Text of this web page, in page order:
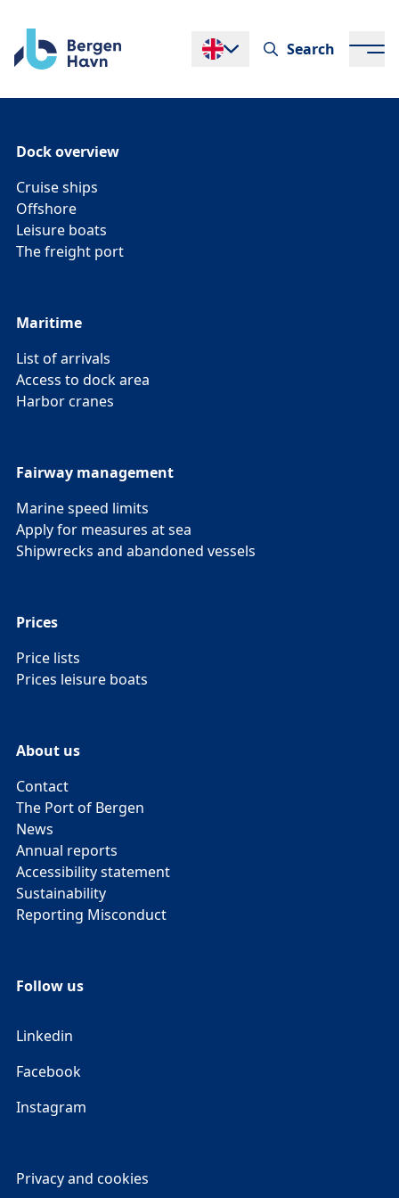
Endre språkSearch
Dock overview
Cruise ships
Offshore
Leisure boats
The freight port
Maritime
List of arrivals
Access to dock area
Harbor cranes
Fairway management
Marine speed limits
Apply for measures at sea
Shipwrecks and abandoned vessels
Prices
Price lists
Prices leisure boats
About us
Contact
The Port of Bergen
News
Annual reports
Accessibility statement
Sustainability
Reporting Misconduct
Follow us
Linkedin
Facebook
Instagram
Privacy and cookies